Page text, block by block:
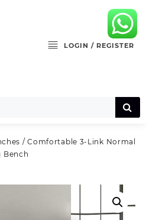
LOGIN / REGISTER
/ Comfortable 3-Link Normal
Bench